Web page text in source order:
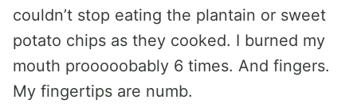
couldn’t stop eating the plantain or sweet
potato chips as they cooked. I burned my
mouth prooooobably 6 times. And fingers.
My fingertips are numb.